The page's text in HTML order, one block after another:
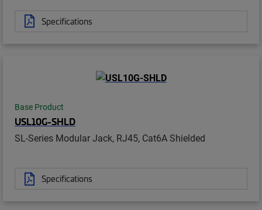
Specifications
Base Product
USL10G-SHLD
SL-Series Modular Jack, RJ45, Cat6A Shielded
Specifications